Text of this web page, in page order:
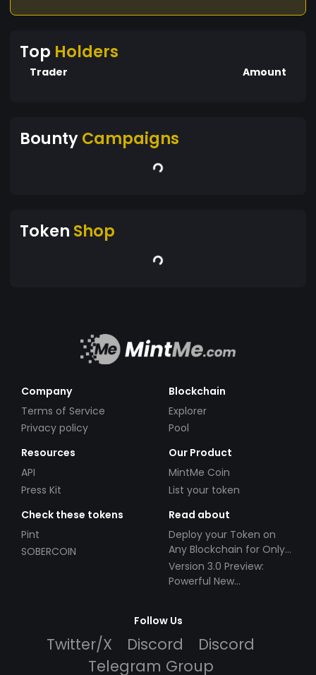
Top Holders
Trader Amount
BountyCampaigns
Token Shop
Company
Terms of Service
Privacy policy
Blockchain
Explorer
Pool
Resources
API
Press Kit
Our Product
MintMe Coin
List your token
Check these tokens
Pint
SOBERCOIN
Read about
Deploy your Token on
Any Blockchain for Only
$49!
Version 3.0 Preview:
Powerful New
Follow Us
Twitter/X Discord
Discord
Telegram Group